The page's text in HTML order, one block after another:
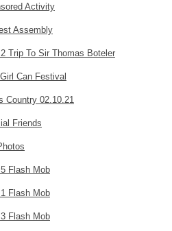
Activity
Assembly
Trip To Sir Thomas Boteler
Can Festival
Country 02.10.21
Friends
Flash Mob
Flash Mob
Flash Mob